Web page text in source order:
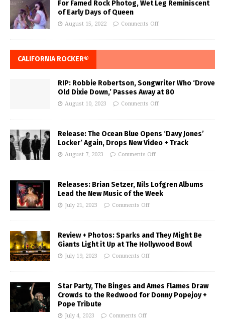
For Famed Rock Photog, Wet Leg Reminiscent
of Early Days of Queen
August 15, 2022 Comments Off
CALIFORNIA ROCKER®
RIP: Robbie Robertson, Songwriter Who ‘Drove
Old Dixie Down,’ Passes Away at 80
August 10, 2023 Comments Off
Release: The Ocean Blue Opens ‘Davy Jones’
Locker’ Again, Drops New Video + Track
August 7, 2023 Comments Off
Releases: Brian Setzer, Nils Lofgren Albums
Lead the New Music of the Week
July 21, 2023 Comments Off
Review + Photos: Sparks and They Might Be
Giants Light it Up at The Hollywood Bowl
July 19, 2023 Comments Off
Star Party, The Binges and Ames Flames Draw
Crowds to the Redwood for Donny Popejoy +
Pope Tribute
July 4, 2023 Comments Off